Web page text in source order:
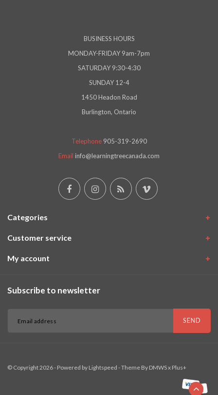
BUSINESS HOURS
MONDAY-FRIDAY 9am-7pm
SATURDAY 9:30-4:30
SUNDAY 12-4
1450 Headon Road
Burlington, Ontario
Telephone 905-319-2690
Email info@learningtreecanada.com
Categories
Customer service
My account
Subscribe to newsletter
SEND
© Copyright 2026 - Powered by Lightspeed - Theme By DMWSx Plus+